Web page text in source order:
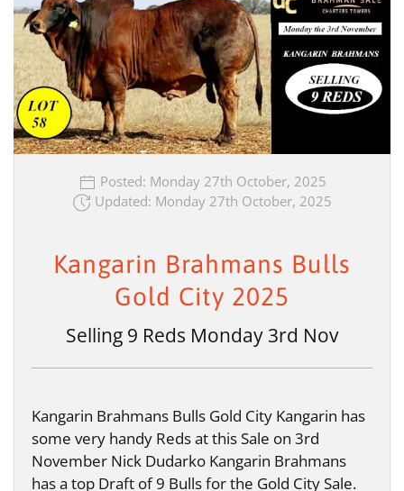
Posted: Monday 27th October, 2025
Updated: Monday 27th October, 2025
Kangarin Brahmans Bulls
Gold City 2025
Selling 9 Reds Monday 3rd Nov
Kangarin Brahmans Bulls Gold City Kangarin has
some very handy Reds at this Sale on 3rd
November Nick Dudarko Kangarin Brahmans
has a top Draft of 9 Bulls for the Gold City Sale.